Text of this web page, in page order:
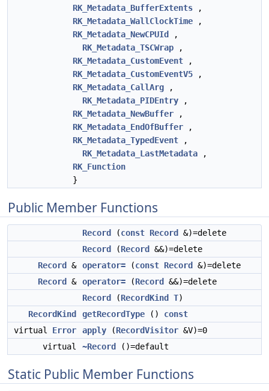
RK_Metadata_BufferExtents ,
RK_Metadata_WallClockTime ,
RK_Metadata_NewCPUId
,
RK_Metadata_TSCWrap ,
RK_Metadata_CustomEvent ,
RK_Metadata_CustomEventV5 ,
RK_Metadata_CallArg ,
RK_Metadata_PIDEntry ,
RK_Metadata_NewBuffer ,
RK_Metadata_EndOfBuffer ,
RK_Metadata_TypedEvent ,
RK_Metadata_LastMetadata ,
RK_Function
}
Public Member Functions
Record (const Record
&)=delete
Record
(Record
&&)=delete
Record
& operator= (const Record
&)=delete
Record
& operator= (Record
&&)=delete
Record
(RecordKind T)
RecordKind
getRecordType () const
virtual Error apply (RecordVisitor &V)=0
virtual
~Record ()=default
Static Public Member Functions